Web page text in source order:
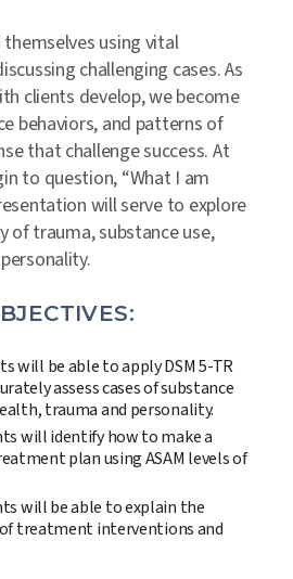
using vital
challenging cases. As
clients develop, we become
behaviors, and patterns of
that challenge success. At
to question, “What I am
will serve to explore
of trauma, substance use,
will be able to apply DSM 5-TR
assess cases of substance
trauma and personality.
will identify how to make a
plan using ASAM levels of
will be able to explain the
treatment interventions and